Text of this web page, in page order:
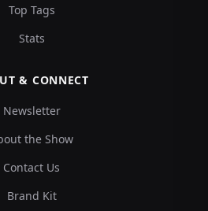
Top Tags
Stats
& CONNECT
Newsletter
the Show
Contact Us
Brand Kit